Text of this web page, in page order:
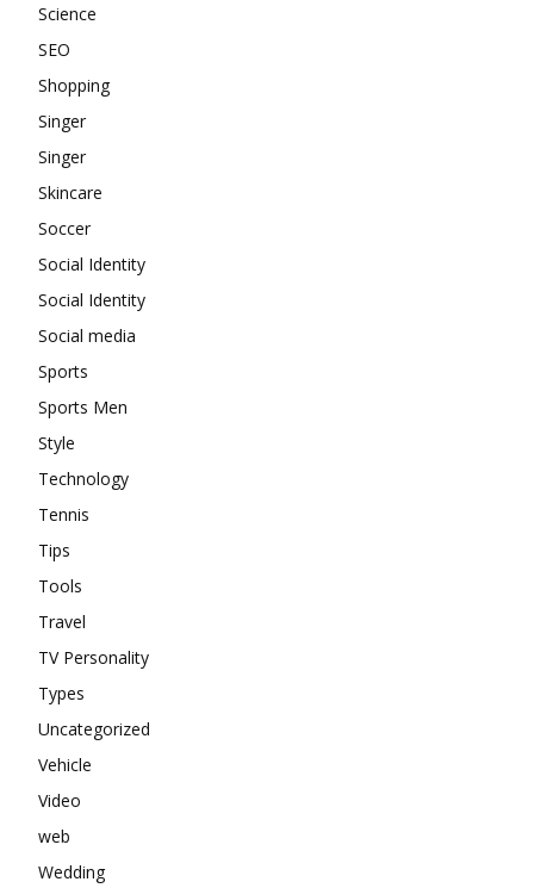
Science
SEO
Shopping
Singer
Singer
Skincare
Soccer
Social Identity
Social Identity
Social media
Sports
Sports Men
Style
Technology
Tennis
Tips
Tools
Travel
TV Personality
Types
Uncategorized
Vehicle
Video
web
Wedding